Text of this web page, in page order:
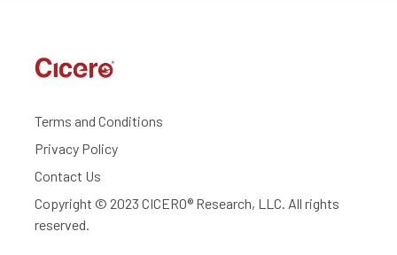
Terms and Conditions
Privacy Policy
Contact Us
Copyright © 2023 CICERO® Research, LLC. All rights
reserved.